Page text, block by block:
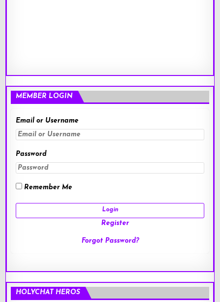
MEMBER LOGIN
Email or Username
Password
Remember Me
Register
Forgot Password?
HOLYCHAT HEROS